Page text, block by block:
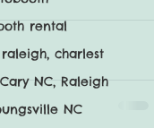
rental
charlest
NC, Raleigh
NC